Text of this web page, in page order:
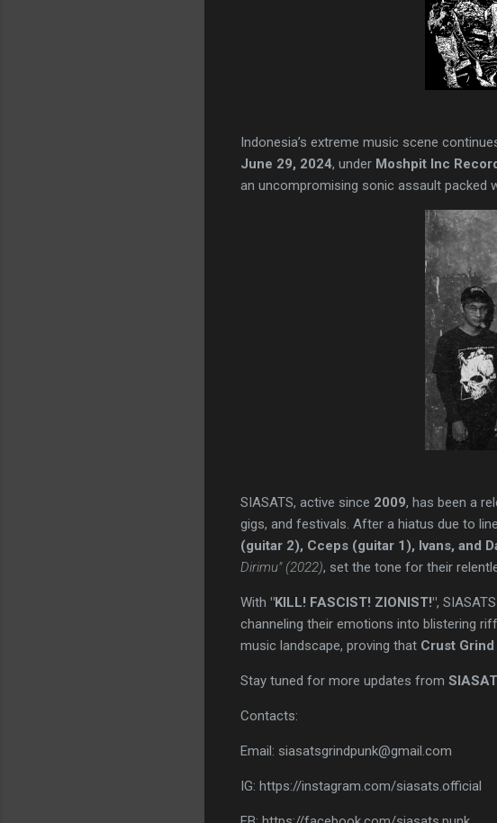
Indonesia’s extreme music scene
June 29, 2024, under Moshpit Inc
an uncompromising sonic assault packed
SIASATS, active since 2009, has been a
gigs, and festivals. After a hiatus due to
(guitar 2), Cceps (guitar 1), Ivans, and
Dirimu" (2022), set the tone for their
With "KILL! FASCIST! ZIONIST!",
channeling their emotions into blistering
music landscape, proving that Crust
Stay tuned for more updates from
Contacts:
Email: siasatsgrindpunk@gmail.com
IG: https://instagram.com/siasats.official